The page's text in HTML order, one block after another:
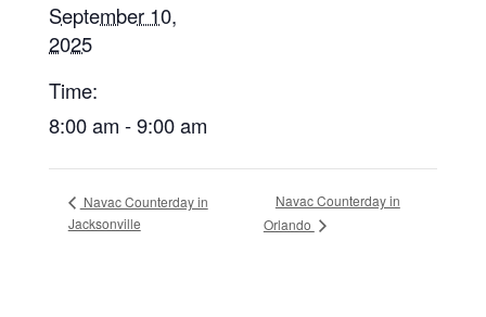
September 10,
2025
Time:
8:00 am - 9:00 am
Navac Counterday in
Jacksonville
Navac Counterday in
Orlando